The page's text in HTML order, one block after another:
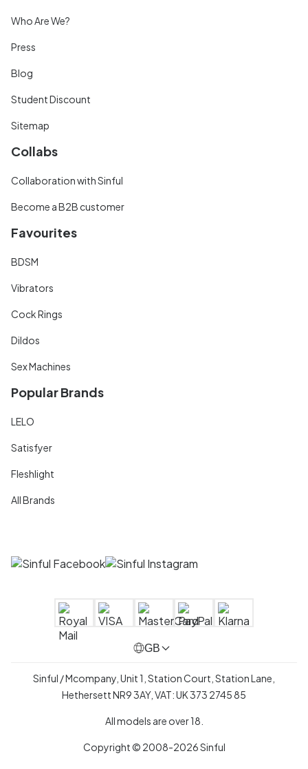
Who Are We?
Press
Blog
Student Discount
Sitemap
Collabs
Collaboration with Sinful
Become a B2B customer
Favourites
BDSM
Vibrators
Cock Rings
Dildos
Sex Machines
Popular Brands
LELO
Satisfyer
Fleshlight
All Brands
GB
Sinful / Mcompany, Unit 1, Station Court, Station Lane,
Hethersett NR9 3AY, VAT: UK 373 2745 85
All models are over 18.
Copyright © 2008-2026 Sinful